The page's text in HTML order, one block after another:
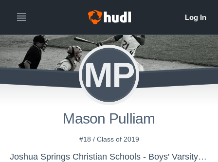
MP
Mason Pulliam
#18 / Class of 2019
Joshua Springs Christian Schools - Boys' Varsity Baseball